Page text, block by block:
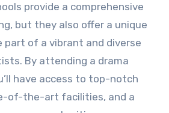
provide a comprehensive
but they also offer a unique
of a vibrant and diverse
By attending a drama
have access to top-notch
of-the-art facilities, and a